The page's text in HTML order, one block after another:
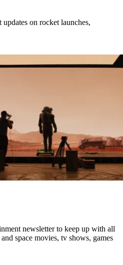
on rocket launches,
newsletter to keep up with all
space movies, tv shows, games